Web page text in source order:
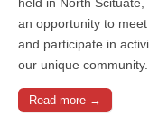
an opportunity to
and participate in
our unique community.
Read more →